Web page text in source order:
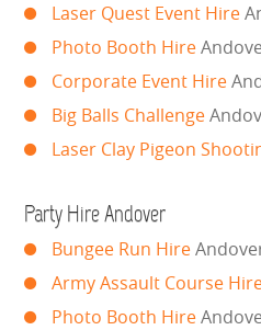
RODEO RIDES
SHOOTING GAMES
SIMULATORS
WIPEOUT CHALLENGE
Laser Quest Event Hire
Photo Booth Hire
Corporate Event Hire
Big Balls Challenge
Laser Clay Pigeon
Party Hire Andover
Bungee Run Hire
Army Assault Course
Photo Booth Hire